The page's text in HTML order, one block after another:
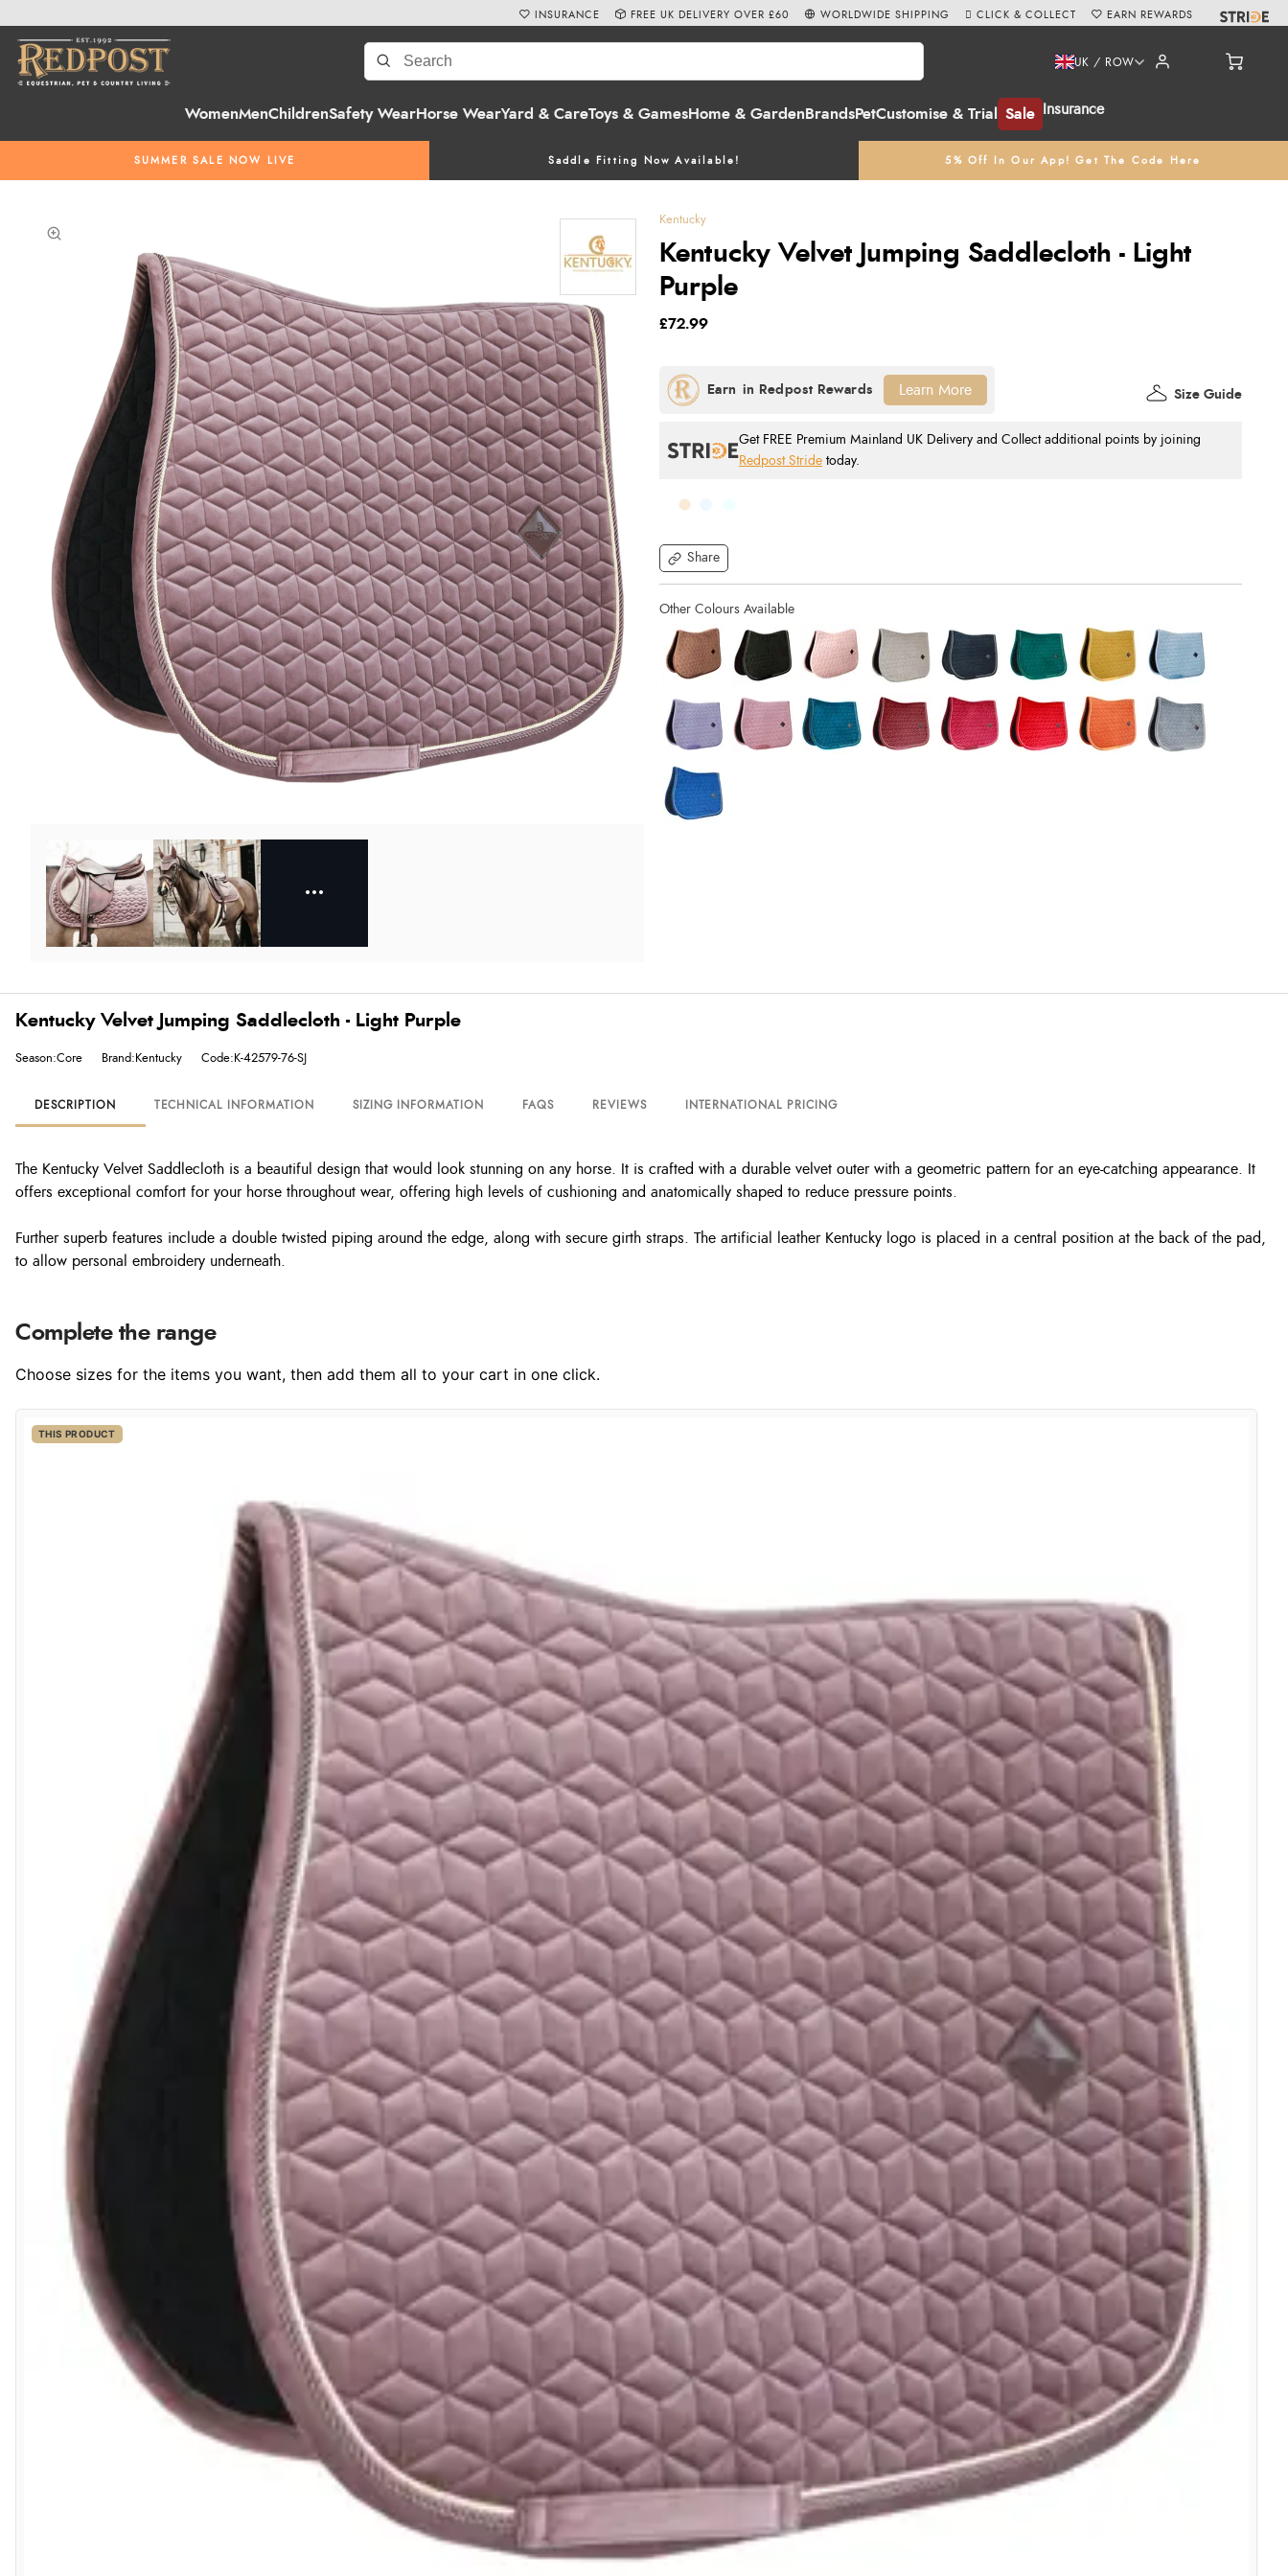
WomenMenChildrenSafety WearHorse WearYard & CareToys & GamesHome & Garden BrandsPetCustomise & Trial Sale Insurance
UK / ROW
SUMMER SALE NOW LIVE Saddle Fitting Now Available! 5% Off In Our App! Get The Code Here
INSURANCE FREE UK DELIVERY OVER £60 WORLDWIDE SHIPPING CLICK & COLLECT EARN REWARDS
Kentucky
Kentucky Velvet Jumping Saddlecloth - Light
Purple
Share
£72.99
Get FREE Premium Mainland UK Delivery and Collect additional points by joining
Redpost Stride today.
Size Guide
Learn More
Kentucky Velvet Jumping Saddlecloth - Light Purple
Season:Core Brand:Kentucky Code:K-42579-76-SJ
DESCRIPTION TECHNICAL INFORMATION SIZING INFORMATION FAQS REVIEWS INTERNATIONAL PRICING
The Kentucky Velvet Saddlecloth is a beautiful design that would look stunning on any horse. It is crafted with a durable velvet outer with a geometric pattern for an eye-catching appearance. It
offers exceptional comfort for your horse throughout wear, offering high levels of cushioning and anatomically shaped to reduce pressure points.
Further superb features include a double twisted piping around the edge, along with secure girth straps. The artificial leather Kentucky logo is placed in a central position at the back of the pad,
to allow personal embroidery underneath.
Complete the range
Choose sizes for the items you want, then add them all to your cart in one click.
THIS PRODUCT